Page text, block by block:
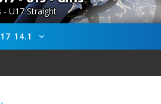
- U17 Straight
14.1